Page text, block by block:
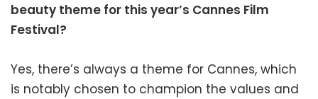
beauty theme for this year’s Cannes Film
Festival?
Yes, there’s always a theme for Cannes, which
is notably chosen to champion the values and